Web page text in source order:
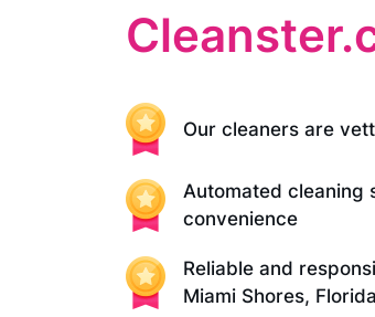
Our cleaners are
Automated cleaning
convenience
Reliable and
Miami Shores, Florida